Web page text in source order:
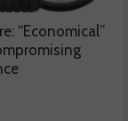
“Economical”